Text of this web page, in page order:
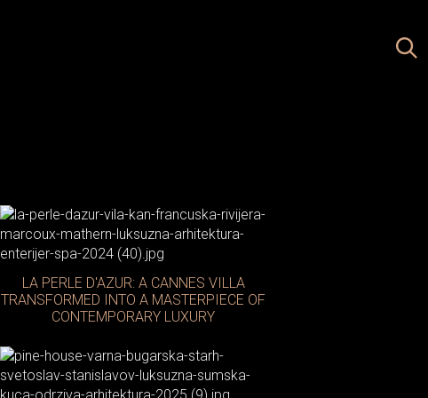
LA PERLE D'AZUR: A CANNES VILLA
TRANSFORMED INTO A MASTERPIECE OF
CONTEMPORARY LUXURY